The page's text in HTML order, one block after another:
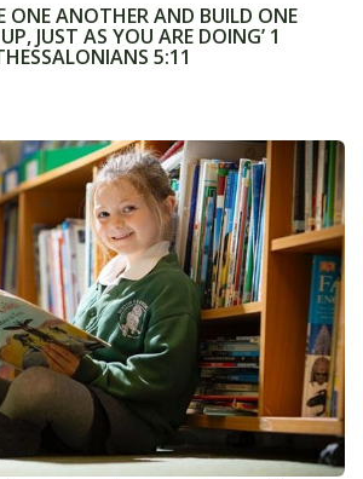
ONE ANOTHER AND BUILD ONE
JUST AS YOU ARE DOING’ 1
5:11